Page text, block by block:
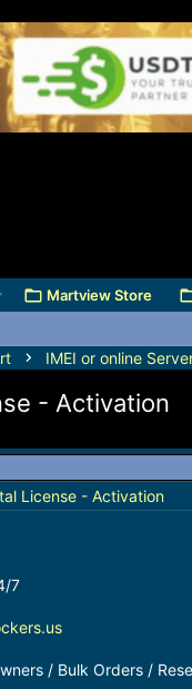
Martview Store
IMEI or online
- Activation
License - Activation
7
/ Bulk Orders /